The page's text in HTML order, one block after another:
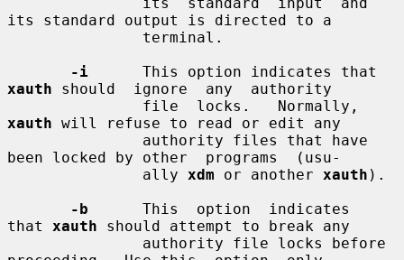
its standard output is directed to a
-i
xauth should  ignore  any  authority
xauth will refuse to read or edit any
been locked by other  programs  (usu-
               ally
xdm or another xauth ).
-b
      This  option  indicates
that xauth should attempt to break any